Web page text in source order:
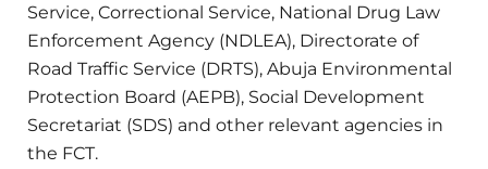
Service, Correctional Service, National Drug Law
Enforcement Agency (NDLEA), Directorate of
Road Traffic Service (DRTS), Abuja Environmental
Protection Board (AEPB), Social Development
Secretariat (SDS) and other relevant agencies in
the FCT.